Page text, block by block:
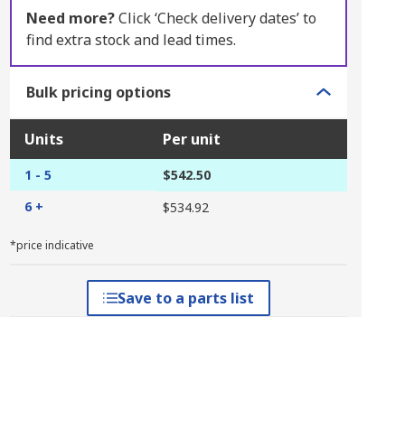
Need more?Click ‘Check delivery dates’ to
find extra stock and lead times.
Bulk pricing options
Units Per unit
1 - 5
$542.50
6 +
$534.92
*price indicative
Save to a parts list